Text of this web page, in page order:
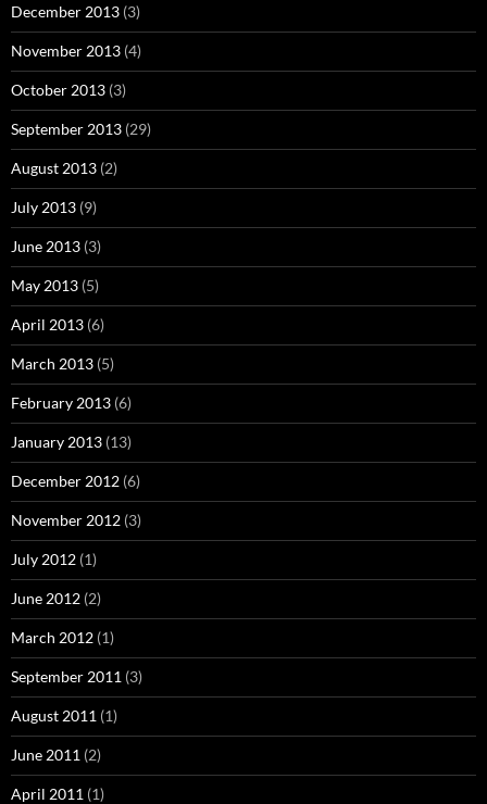
December 2013 (3)
November 2013 (4)
October 2013 (3)
September 2013 (29)
August 2013 (2)
July 2013 (9)
June 2013 (3)
May 2013 (5)
April 2013 (6)
March 2013 (5)
February 2013 (6)
January 2013 (13)
December 2012 (6)
November 2012 (3)
July 2012 (1)
June 2012 (2)
March 2012 (1)
September 2011 (3)
August 2011 (1)
June 2011 (2)
April 2011 (1)